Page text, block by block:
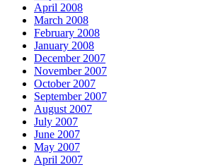
April 2008
March 2008
February 2008
January 2008
December 2007
November 2007
October 2007
September 2007
August 2007
July 2007
June 2007
May 2007
April 2007